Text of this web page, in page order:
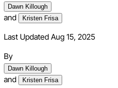
Dawn Killough
and Kristen Frisa
Last Updated Aug 15, 2025
By
Dawn Killough
and Kristen Frisa